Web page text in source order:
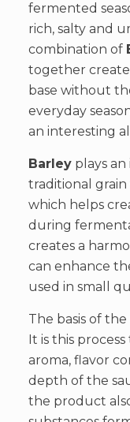
fermented
rich, salty and
combination of
together
base without
everyday
an interesting
Barley plays
traditional
which helps
during
creates a
can enhance
used in small
The basis of
It is this
aroma, flavor
depth of the
the product